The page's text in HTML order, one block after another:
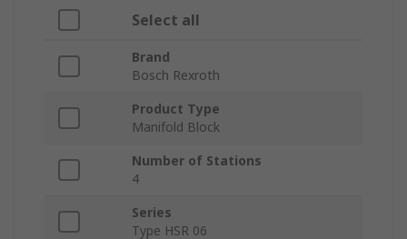
Select all
Brand
Bosch Rexroth
Product Type
Manifold Block
Number of Stations
4
Series
Type HSR 06